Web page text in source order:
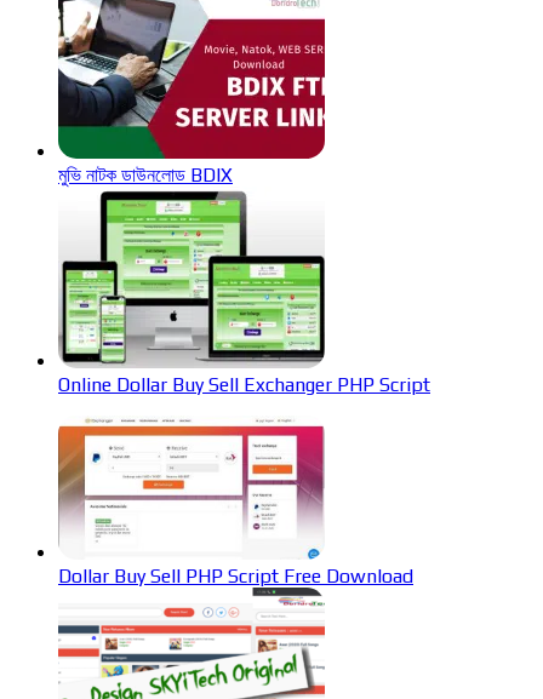
মুভি নাটক ডাউনলোড BDIX
Online Dollar Buy Sell Exchanger PHP Script
Dollar Buy Sell PHP Script Free Download